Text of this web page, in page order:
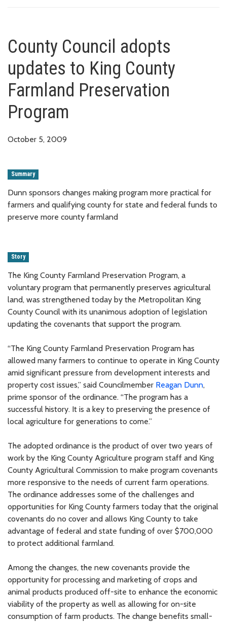
County Council adopts
updates to King County
Farmland Preservation
Program
October 5, 2009
Summary
Dunn sponsors changes making program more practical for
farmers and qualifying county for state and federal funds to
preserve more county farmland
Story
The King County Farmland Preservation Program, a
voluntary program that permanently preserves agricultural
land, was strengthened today by the Metropolitan King
County Council with its unanimous adoption of legislation
updating the covenants that support the program.
“The King County Farmland Preservation Program has
allowed many farmers to continue to operate in King County
amid significant pressure from development interests and
property cost issues,” said Councilmember Reagan Dunn,
prime sponsor of the ordinance. “The program has a
successful history. It is a key to preserving the presence of
local agriculture for generations to come.”
The adopted ordinance is the product of over two years of
work by the King County Agriculture program staff and King
County Agricultural Commission to make program covenants
more responsive to the needs of current farm operations.
The ordinance addresses some of the challenges and
opportunities for King County farmers today that the original
covenants do no cover and allows King County to take
advantage of federal and state funding of over $700,000
to protect additional farmland.
Among the changes, the new covenants provide the
opportunity for processing and marketing of crops and
animal products produced off-site to enhance the economic
viability of the property as well as allowing for on-site
consumption of farm products. The change benefits small-